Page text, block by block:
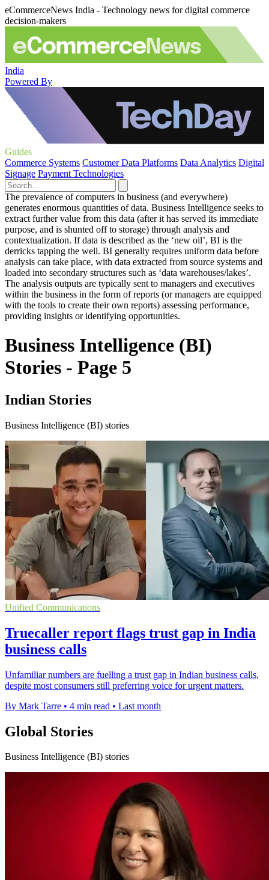
eCommerceNews India - Technology news for digital commerce
decision-makers
India
Powered By
Guides
Commerce Systems Customer Data Platforms Data Analytics Digital
Signage Payment Technologies
The prevalence of computers in business (and everywhere)
generates enormous quantities of data. Business Intelligence seeks to
extract further value from this data (after it has served its immediate
purpose, and is shunted off to storage) through analysis and
contextualization. If data is described as the ‘new oil’, BI is the
derricks tapping the well. BI generally requires uniform data before
analysis can take place, with data extracted from source systems and
loaded into secondary structures such as ‘data warehouses/lakes’.
The analysis outputs are typically sent to managers and executives
within the business in the form of reports (or managers are equipped
with the tools to create their own reports) assessing performance,
providing insights or identifying opportunities.
Business Intelligence (BI)
Stories - Page 5
Indian Stories
Business Intelligence (BI) stories
Unified Communications
Truecaller report flags trust gap in India
business calls
Unfamiliar numbers are fuelling a trust gap in Indian business calls,
despite most consumers still preferring voice for urgent matters.
By Mark Tarre • 4 min read • Last month
Global Stories
Business Intelligence (BI) stories